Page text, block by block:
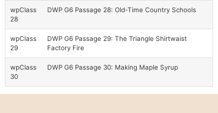
wpClass
28
DWP G6 Passage 28: Old-Time Country Schools
wpClass
29
DWP G6 Passage 29: The Triangle Shirtwaist
Factory Fire
wpClass
30
DWP G6 Passage 30: Making Maple Syrup